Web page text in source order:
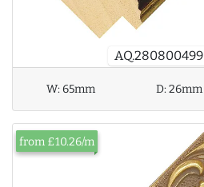
AQ.280800499
W:65mm D:26mm
from £10.26/m